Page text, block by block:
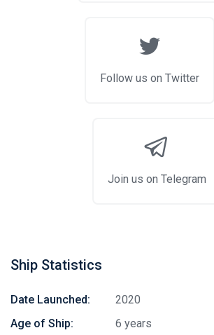
Follow us on Twitter
Join us on Telegram
Ship Statistics
Date Launched:
2020
Age of Ship:
6 years